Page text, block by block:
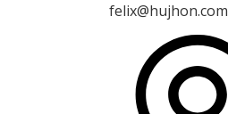
felix@hujhon.com